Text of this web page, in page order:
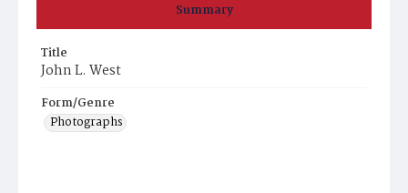
Summary
Title
John L. West
Form/Genre
Photographs